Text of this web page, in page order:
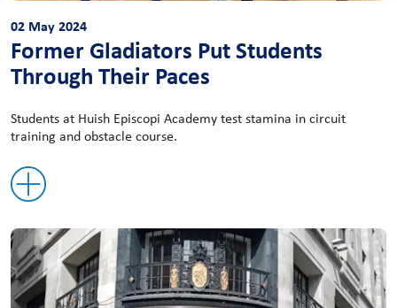
02 May 2024
Former Gladiators Put Students
Through Their Paces
Students at Huish Episcopi Academy test stamina in circuit
training and obstacle course.